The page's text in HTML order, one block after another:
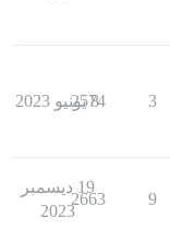
3
2574
8 يونيو 2023
9
2663
19 ديسمبر
2023